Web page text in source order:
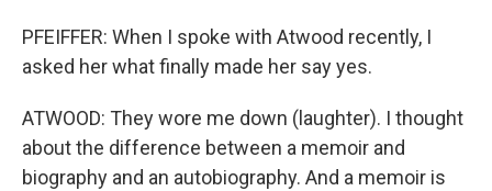
PFEIFFER: When I spoke with Atwood recently, I
asked her what finally made her say yes.
ATWOOD: They wore me down (laughter). I thought
about the difference between a memoir and
biography and an autobiography. And a memoir is